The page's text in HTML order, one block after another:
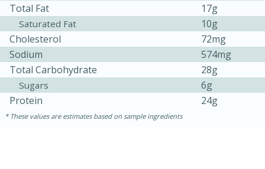
Total Fat
17g
Saturated Fat
10g
Cholesterol
72mg
Sodium
574mg
Total Carbohydrate
28g
Sugars
6g
Protein
24g
These values are estimates based on sample ingredients